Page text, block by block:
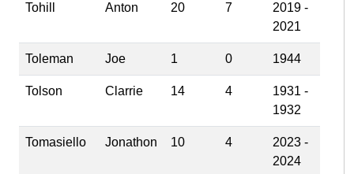
Tohill Anton 20 7
2019 -
2021
Toleman Joe 1 0 1944
Tolson Clarrie 14 4
1931 -
1932
Tomasiello Jonathon 10 4
2023 -
2024